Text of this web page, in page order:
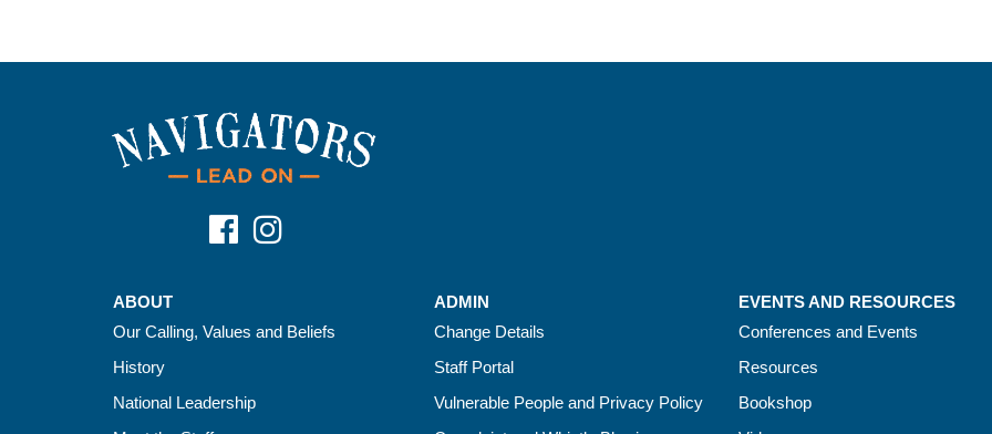
ABOUT
Our Calling, Values and Beliefs
History
National Leadership
ADMIN
Change Details
Staff Portal
Vulnerable People and Privacy Policy
EVENTS AND RESOURCES
Conferences and Events
Resources
Bookshop